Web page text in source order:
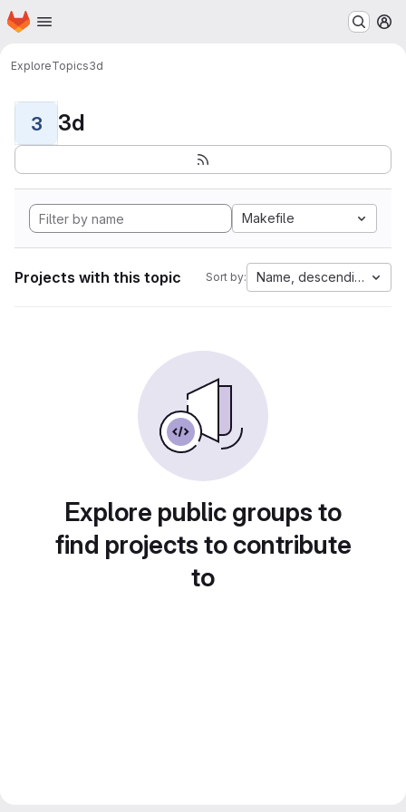
Skip to main content
Homepage
ExploreTopics3d
3 3d
Makefile
Projects with this topic Sort by: Name, descending
Explore public groups to
find projects to contribute
to